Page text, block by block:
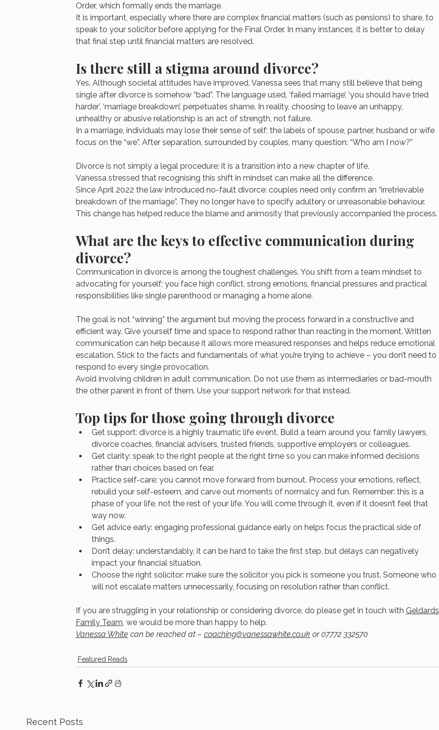
Order, which formally ends the marriage.
It is important, especially where there are complex financial matters (such as pensions) to share, to
speak to your solicitor before applying for the Final Order. In many instances, it is better to delay
that final step until financial matters are resolved.
Is there still a stigma around divorce?
Yes. Although societal attitudes have improved, Vanessa sees that many still believe that being
single after divorce is somehow “bad”. The language used, ‘failed marriage’, ‘you should have tried
harder’, ‘marriage breakdown’, perpetuates shame. In reality, choosing to leave an unhappy,
unhealthy or abusive relationship is an act of strength, not failure.
In a marriage, individuals may lose their sense of self; the labels of spouse, partner, husband or wife
focus on the “we”. After separation, surrounded by couples, many question: “Who am I now?”
Divorce is not simply a legal procedure; it is a transition into a new chapter of life.
Vanessa stressed that recognising this shift in mindset can make all the difference.
Since April 2022 the law introduced no-fault divorce: couples need only confirm an “irretrievable
breakdown of the marriage”. They no longer have to specify adultery or unreasonable behaviour.
This change has helped reduce the blame and animosity that previously accompanied the process.
What are the keys to effective communication during
divorce?
Communication in divorce is among the toughest challenges. You shift from a team mindset to
advocating for yourself; you face high conflict, strong emotions, financial pressures and practical
responsibilities like single parenthood or managing a home alone.
The goal is not “winning” the argument but moving the process forward in a constructive and
efficient way. Give yourself time and space to respond rather than reacting in the moment. Written
communication can help because it allows more measured responses and helps reduce emotional
escalation. Stick to the facts and fundamentals of what you’re trying to achieve – you don’t need to
respond to every single provocation.
Avoid involving children in adult communication. Do not use them as intermediaries or bad-mouth
the other parent in front of them. Use your support network for that instead.
Top tips for those going through divorce
Get support: divorce is a highly traumatic life event. Build a team around you: family lawyers,
divorce coaches, financial advisers, trusted friends, supportive employers or colleagues.
Get clarity: speak to the right people at the right time so you can make informed decisions
rather than choices based on fear.
Practice self-care: you cannot move forward from burnout. Process your emotions, reflect,
rebuild your self-esteem, and carve out moments of normalcy and fun. Remember: this is a
phase of your life, not the rest of your life. You will come through it, even if it doesn’t feel that
way now.
Get advice early: engaging professional guidance early on helps focus the practical side of
things.
Don’t delay: understandably, it can be hard to take the first step, but delays can negatively
impact your financial situation.
Choose the right solicitor: make sure the solicitor you pick is someone you trust. Someone who
will not escalate matters unnecessarily, focusing on resolution rather than conflict.
If you are struggling in your relationship or considering divorce, do please get in touch with Geldards
Family Team , we would be more than happy to help.
Vanessa White can be reached at – coaching@vanessawhite.co.uk or 07772 332570
Featured Reads
Recent Posts